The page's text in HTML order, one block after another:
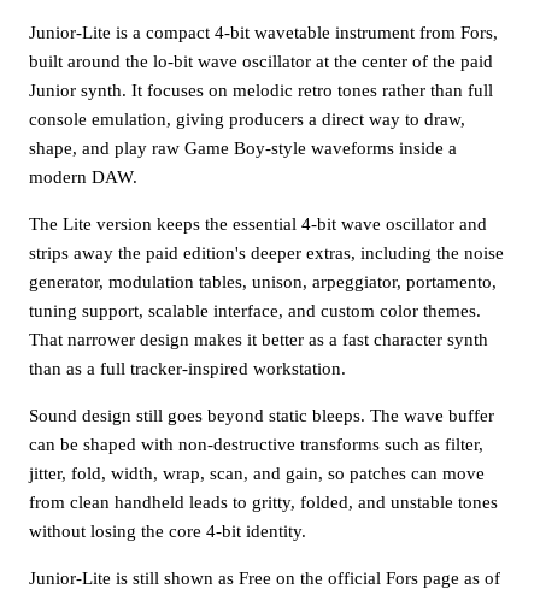
Junior-Lite is a compact 4-bit wavetable instrument from Fors,
built around the lo-bit wave oscillator at the center of the paid
Junior synth. It focuses on melodic retro tones rather than full
console emulation, giving producers a direct way to draw,
shape, and play raw Game Boy-style waveforms inside a
modern DAW.
The Lite version keeps the essential 4-bit wave oscillator and
strips away the paid edition's deeper extras, including the noise
generator, modulation tables, unison, arpeggiator, portamento,
tuning support, scalable interface, and custom color themes.
That narrower design makes it better as a fast character synth
than as a full tracker-inspired workstation.
Sound design still goes beyond static bleeps. The wave buffer
can be shaped with non-destructive transforms such as filter,
jitter, fold, width, wrap, scan, and gain, so patches can move
from clean handheld leads to gritty, folded, and unstable tones
without losing the core 4-bit identity.
Junior-Lite is still shown as Free on the official Fors page as of